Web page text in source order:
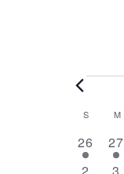
E
e
a
S SUNDAY
M
2
e
26
1
e
27
1
1